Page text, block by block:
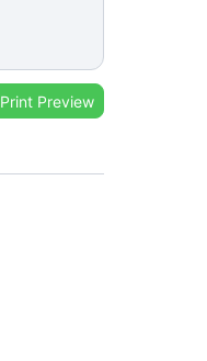
Print Preview